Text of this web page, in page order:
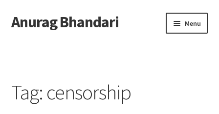
Skip
to
Skip
to
Anurag Bhandari Menu
Archive
Tag: censorship